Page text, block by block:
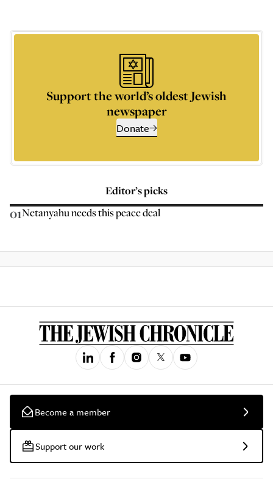
Support the world’s oldest Jewish
newspaper
Donate
Editor’s picks
01Netanyahu needs this peace deal
Become a member
Support our work